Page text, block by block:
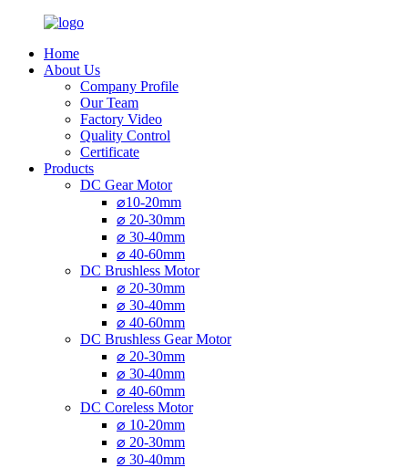
Home
About Us
Company Profile
Our Team
Factory Video
Quality Control
Certificate
Products
DC Gear Motor
⌀10-20mm
⌀ 20-30mm
⌀ 30-40mm
⌀ 40-60mm
DC Brushless Motor
⌀ 20-30mm
⌀ 30-40mm
⌀ 40-60mm
DC Brushless Gear Motor
⌀ 20-30mm
⌀ 30-40mm
⌀ 40-60mm
DC Coreless Motor
⌀ 10-20mm
⌀ 20-30mm
⌀ 30-40mm